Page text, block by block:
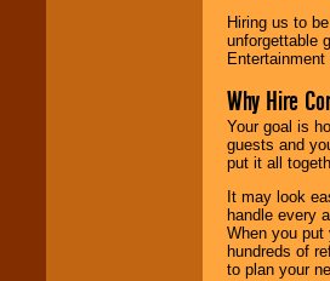
Hiring us to
unforgettable
Why Hire
Your goal is
guests and
put it all
It may look
handle every
When you
hundreds of
to plan your